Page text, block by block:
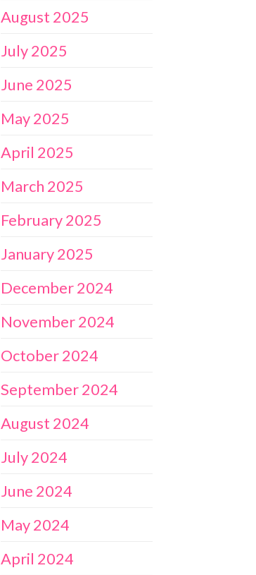
August 2025
July 2025
June 2025
May 2025
April 2025
March 2025
February 2025
January 2025
December 2024
November 2024
October 2024
September 2024
August 2024
July 2024
June 2024
May 2024
April 2024